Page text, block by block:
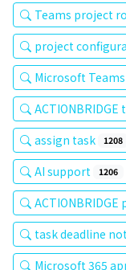
Teams project
project
Microsoft
assign task 1208
AI support 1206
task deadline
Microsoft 365